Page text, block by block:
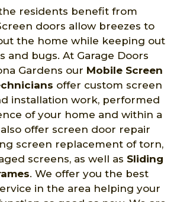
residents benefit from
doors allow breezes to
the home while keeping out
and bugs. At Garage Doors
Gardens our Mobile Screen
offer custom screen
installation work, performed
of your home and within a
offer screen door repair
screen replacement of torn,
screens, as well as Sliding
. We offer you the best
in the area helping your